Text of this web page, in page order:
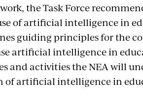
the Task Force
of artificial intelligence in
guiding principles for the
artificial intelligence in
and activities the NEA will
artificial intelligence in